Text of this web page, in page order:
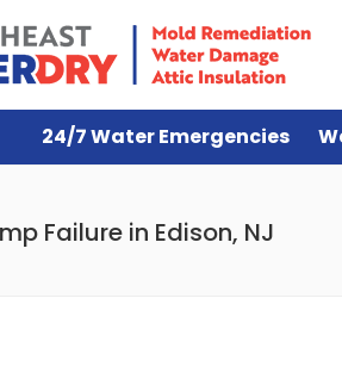
24/7 Water Emergencies
Failure in Edison, NJ